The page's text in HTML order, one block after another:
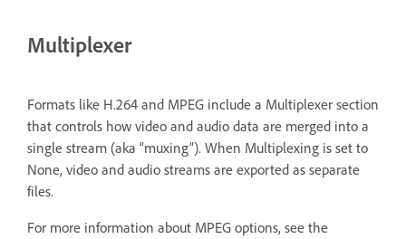
Multiplexer
Formats like H.264 and MPEG include a Multiplexer section
that controls how video and audio data are merged into a
single stream (aka “muxing”). When Multiplexing is set to
None, video and audio streams are exported as separate
files.
For more information about MPEG options, see the